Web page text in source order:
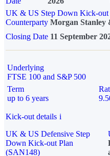
UK & US Step Down Kick-out
Counterparty Morgan Stanley
Closing Date 11 September
Underlying
FTSE 100 and S&P 500
Term
up to 6 years
Kick-out details i
UK & US Defensive Step
Down Kick-out Plan
(SAN148)